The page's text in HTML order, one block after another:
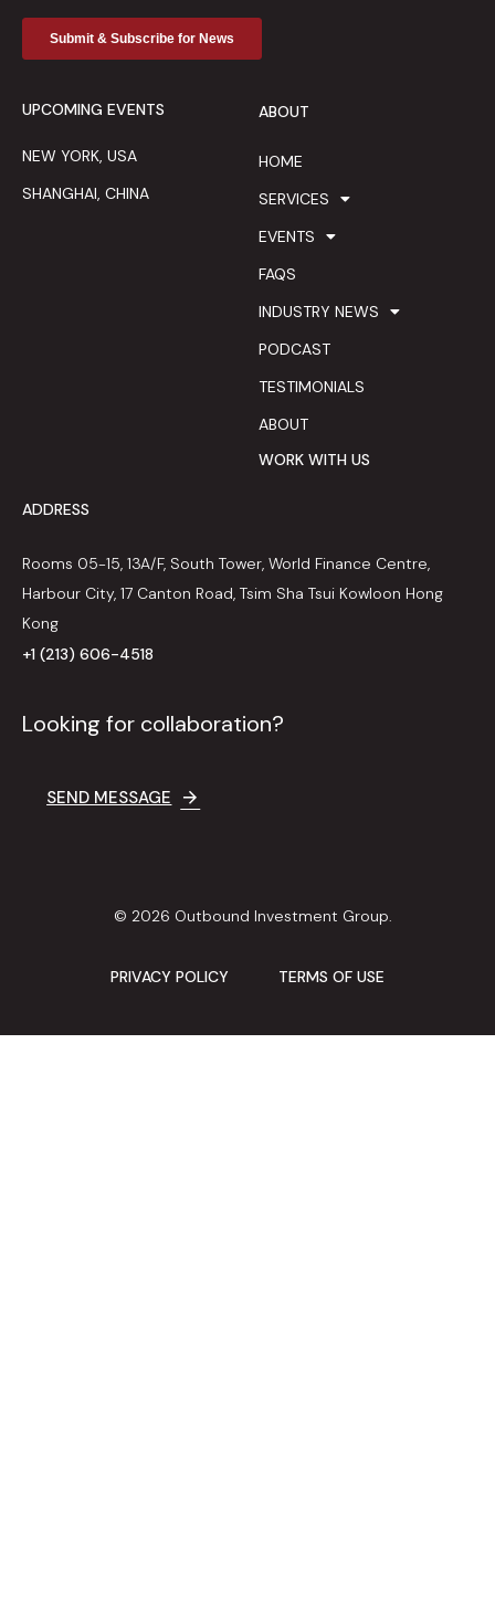
UPCOMING EVENTS
NEW YORK, USA
SHANGHAI, CHINA
ABOUT
HOME
SERVICES
EVENTS
FAQS
INDUSTRY NEWS
PODCAST
TESTIMONIALS
ABOUT
WORK WITH US
ADDRESS
Rooms 05-15, 13A/F, South Tower, World Finance Centre,
Harbour City, 17 Canton Road, Tsim Sha Tsui Kowloon Hong
Kong
+1 (213) 606-4518
Looking for collaboration?
SEND MESSAGE
© 2026 Outbound Investment Group.
PRIVACY POLICY TERMS OF USE